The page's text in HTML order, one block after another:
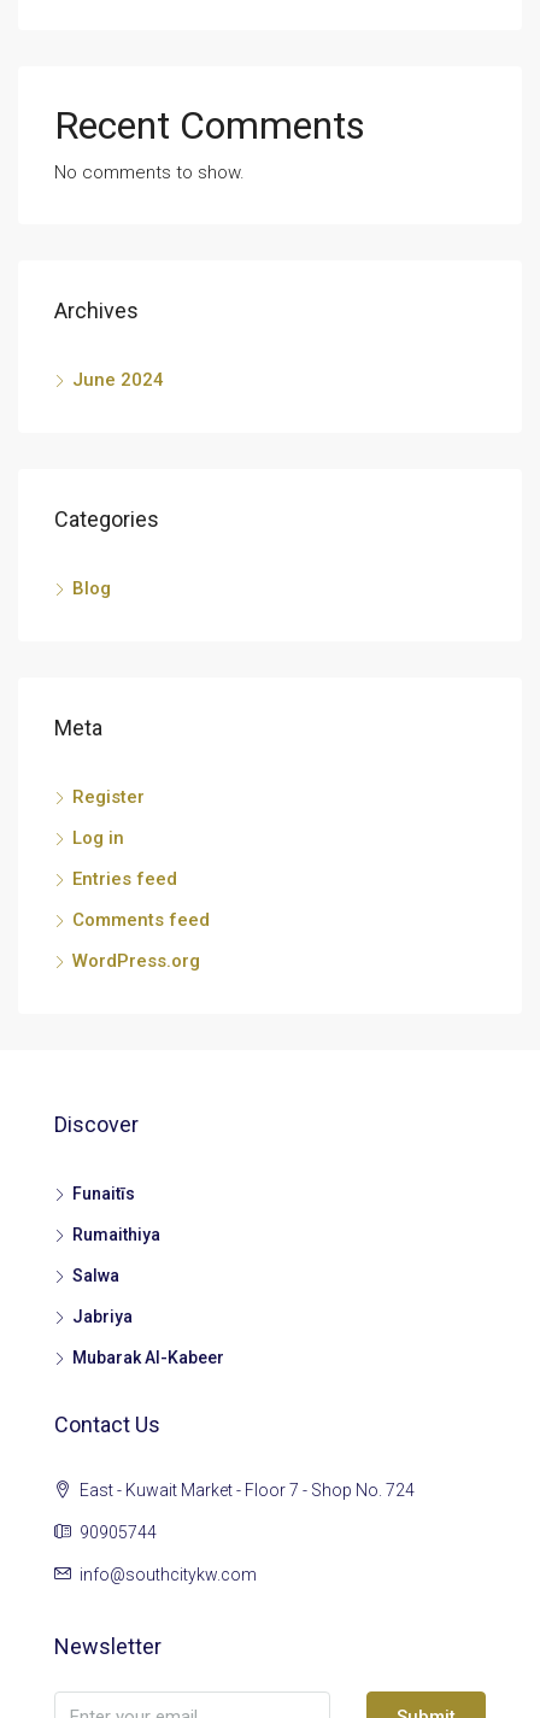
Recent Comments
No comments to show.
Archives
June 2024
Categories
Blog
Meta
Register
Log in
Entries feed
Comments feed
WordPress.org
Discover
Funaitīs
Rumaithiya
Salwa
Jabriya
Mubarak Al-Kabeer
Contact Us
East - Kuwait Market - Floor 7 - Shop No. 724
90905744
info@southcitykw.com
Newsletter